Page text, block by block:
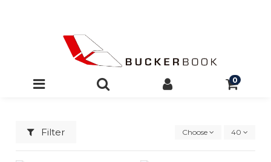
0
Filter Choose 40